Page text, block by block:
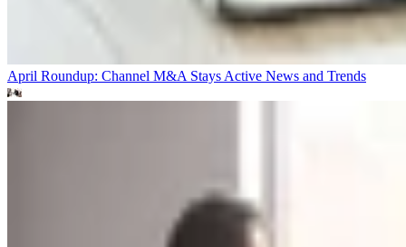
April Roundup: Channel M&A Stays Active News and Trends